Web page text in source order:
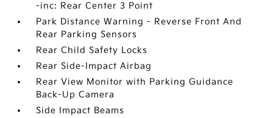
-inc: Rear Center 3 Point
Park Distance Warning - Reverse Front And
Rear Parking Sensors
Rear Child Safety Locks
Rear Side-Impact Airbag
Rear View Monitor with Parking Guidance
Back-Up Camera
Side Impact Beams